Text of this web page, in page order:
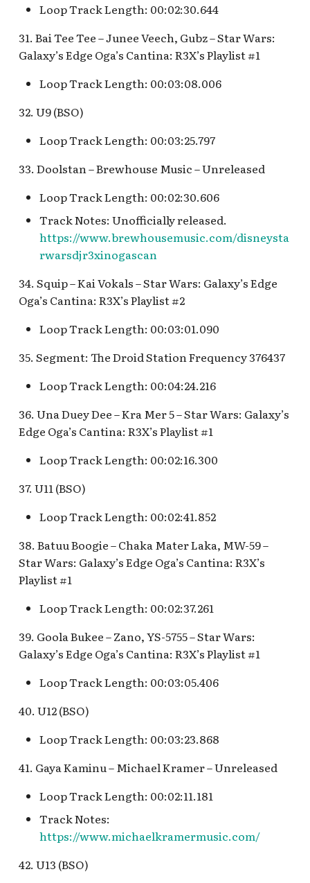
Loop Track Length: 00:02:30.644
31. Bai Tee Tee – Junee Veech, Gubz – Star Wars:
Galaxy’s Edge Oga’s Cantina: R3X’s Playlist #1
Loop Track Length: 00:03:08.006
32. U9 (BSO)
Loop Track Length: 00:03:25.797
33. Doolstan – Brewhouse Music – Unreleased
Loop Track Length: 00:02:30.606
Track Notes: Unofficially released.
https://www.brewhousemusic.com/disneysta
rwarsdjr3xinogascan
34. Squip – Kai Vokals – Star Wars: Galaxy’s Edge
Oga’s Cantina: R3X’s Playlist #2
Loop Track Length: 00:03:01.090
35. Segment: The Droid Station Frequency 376437
Loop Track Length: 00:04:24.216
36. Una Duey Dee – Kra Mer 5 – Star Wars: Galaxy’s
Edge Oga’s Cantina: R3X’s Playlist #1
Loop Track Length: 00:02:16.300
37. U11 (BSO)
Loop Track Length: 00:02:41.852
38. Batuu Boogie – Chaka Mater Laka, MW-59 –
Star Wars: Galaxy’s Edge Oga’s Cantina: R3X’s
Playlist #1
Loop Track Length: 00:02:37.261
39. Goola Bukee – Zano, YS-5755 – Star Wars:
Galaxy’s Edge Oga’s Cantina: R3X’s Playlist #1
Loop Track Length: 00:03:05.406
40. U12 (BSO)
Loop Track Length: 00:03:23.868
41. Gaya Kaminu – Michael Kramer – Unreleased
Loop Track Length: 00:02:11.181
Track Notes:
https://www.michaelkramermusic.com/
42. U13 (BSO)